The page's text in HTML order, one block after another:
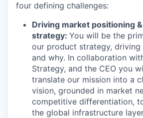
four defining challenges:
Driving market positioning
strategy: You will be the
our product strategy, driving
and why. In collaboration
Strategy, and the CEO you
translate our mission into a
vision, grounded in market
competitive differentiation,
the global infrastructure